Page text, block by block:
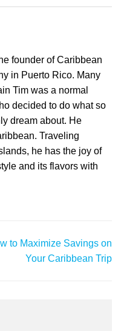
founder of Caribbean
in Puerto Rico. Many
Tim was a normal
decided to do what so
dream about. He
Traveling
he has the joy of
and its flavors with
to Maximize Savings on
Your Caribbean Trip